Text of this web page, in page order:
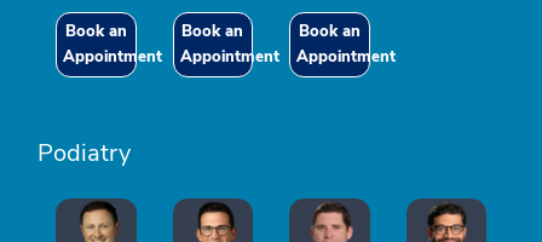
Book an
Appointment
Book an
Appointment
Book an
Appointment
Podiatry